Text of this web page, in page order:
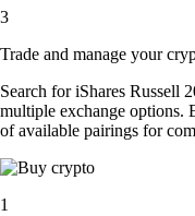
3
Trade and manage your
Search for iShares Russell
multiple exchange options.
of available pairings for
1